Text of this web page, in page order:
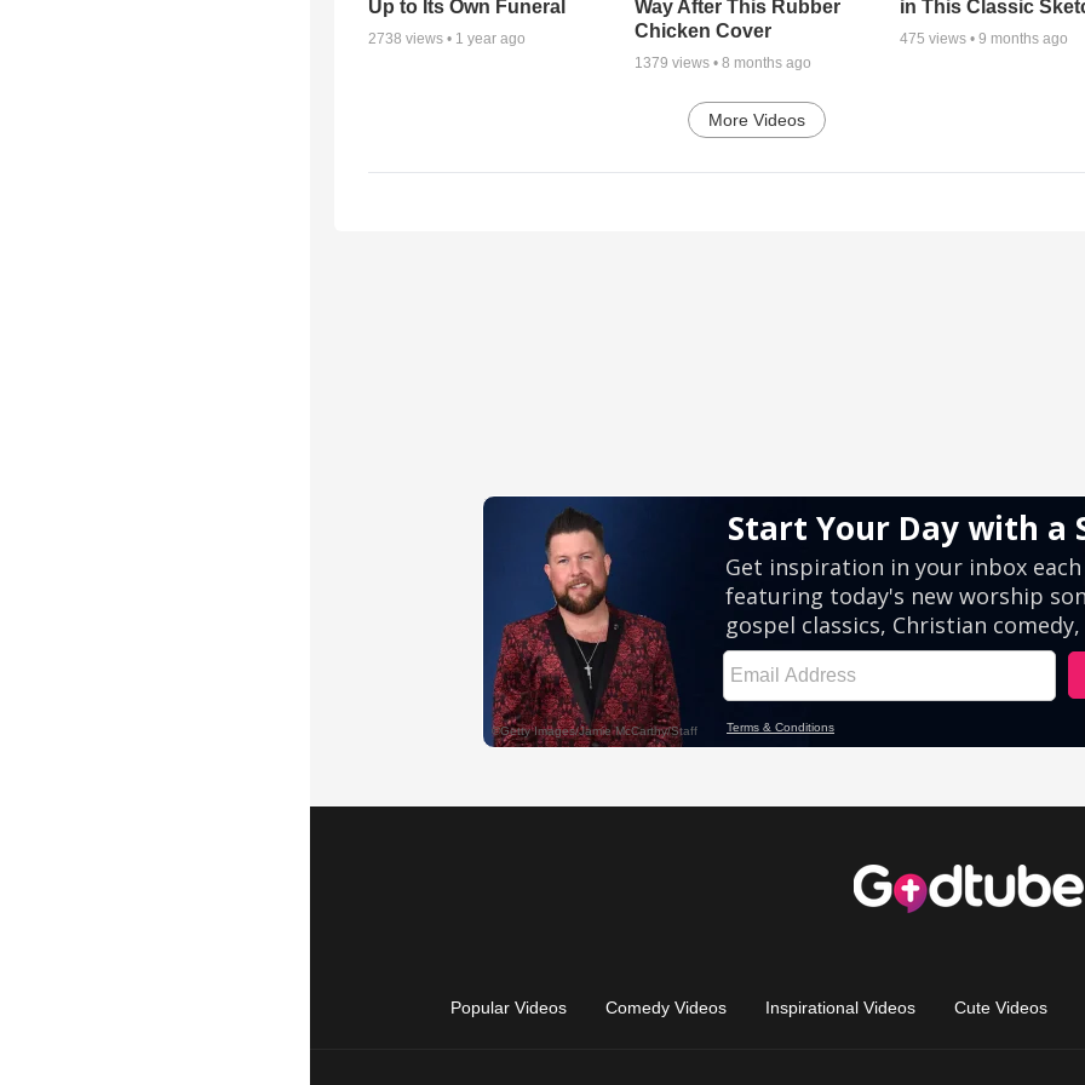
Up to Its Own Funeral
2738 views • 1 year ago
Way After This Rubber
Chicken Cover
1379 views • 8 months ago
in This Classic
475 views •9 months ago
More Videos
Popular Videos Comedy Videos Inspirational Videos Cute Videos